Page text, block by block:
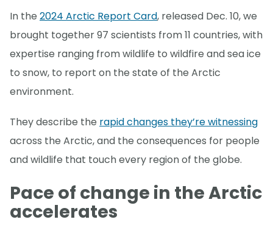
In the 2024 Arctic Report Card, released Dec. 10, we
brought together 97 scientists from 11 countries, with
expertise ranging from wildlife to wildfire and sea ice
to snow, to report on the state of the Arctic
environment.
They describe the rapid changes they’re witnessing
across the Arctic, and the consequences for people
and wildlife that touch every region of the globe.
Pace of change in the Arctic
accelerates